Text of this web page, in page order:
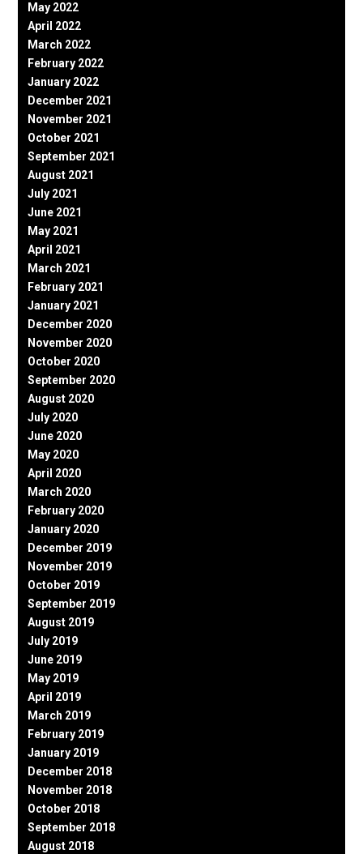
May 2022
April 2022
March 2022
February 2022
January 2022
December 2021
November 2021
October 2021
September 2021
August 2021
July 2021
June 2021
May 2021
April 2021
March 2021
February 2021
January 2021
December 2020
November 2020
October 2020
September 2020
August 2020
July 2020
June 2020
May 2020
April 2020
March 2020
February 2020
January 2020
December 2019
November 2019
October 2019
September 2019
August 2019
July 2019
June 2019
May 2019
April 2019
March 2019
February 2019
January 2019
December 2018
November 2018
October 2018
September 2018
August 2018